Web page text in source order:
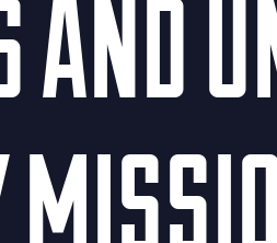
AND